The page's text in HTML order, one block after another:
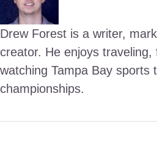
Drew Forest is a writer,
creator. He enjoys traveling,
watching Tampa Bay sports
championships.